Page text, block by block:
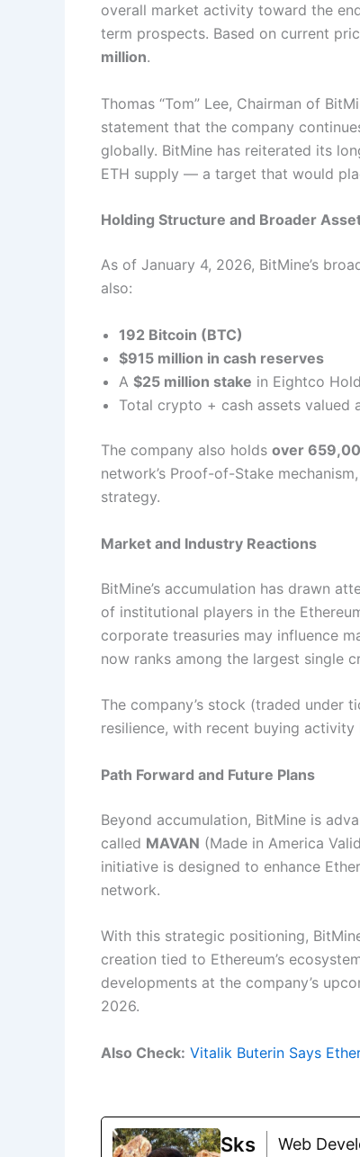
overall market activity toward the
term prospects. Based on current
million.
Thomas “Tom” Lee, Chairman of
statement that the company
globally. BitMine has reiterated its
ETH supply — a target that would
Holding Structure and Broader
As of January 4, 2026, BitMine’s
also:
192 Bitcoin (BTC)
$915 million in cash reserves
A $25 million stake in Eightco
Total crypto + cash assets valued
The company also holds over
network’s Proof-of-Stake
strategy.
Market and Industry Reactions
BitMine’s accumulation has drawn
of institutional players in the
corporate treasuries may influence
now ranks among the largest single
The company’s stock (traded under
resilience, with recent buying
Path Forward and Future Plans
Beyond accumulation, BitMine is
called MAVAN (Made in America
initiative is designed to enhance
network.
With this strategic positioning,
creation tied to Ethereum’s
developments at the company’s
2026.
Also Check: Vitalik Buterin Says
Sks Web